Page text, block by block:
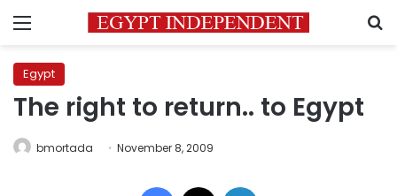
Menu
Egypt
The right to return.. to Egypt
bmortada November 8, 2009
Facebook